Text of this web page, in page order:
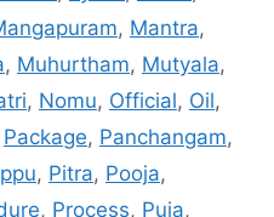
, Mantra,
, Muhurtham, Mutyala,
, Nomu, Official, Oil,
Package, Panchangam,
, Pitra, Pooja,
, Process, Puja,